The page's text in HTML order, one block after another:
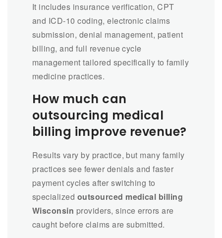
It includes insurance verification, CPT
and ICD-10 coding, electronic claims
submission, denial management, patient
billing, and full revenue cycle
management tailored specifically to family
medicine practices.
How much can
outsourcing medical
billing improve revenue?
Results vary by practice, but many family
practices see fewer denials and faster
payment cycles after switching to
specialized outsourced medical billing
Wisconsin providers, since errors are
caught before claims are submitted.